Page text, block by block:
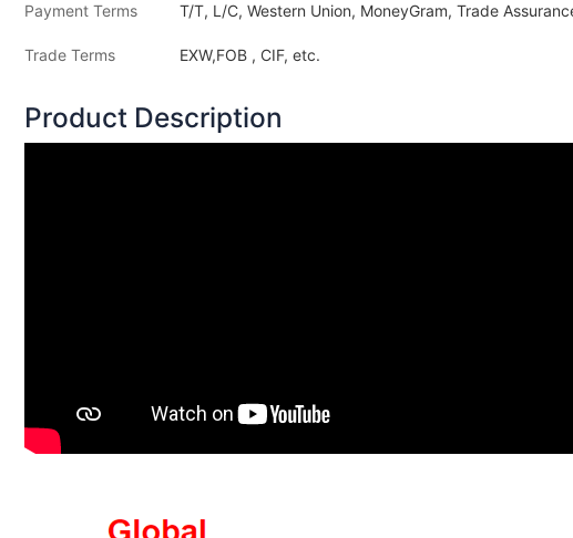
Payment Terms
T/T, L/C, Western Union, MoneyGram, Trade
Trade Terms EXW,FOB , CIF, etc.
Product Description